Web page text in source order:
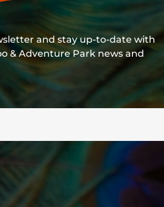
and stay up-to-date with
& Adventure Park news and